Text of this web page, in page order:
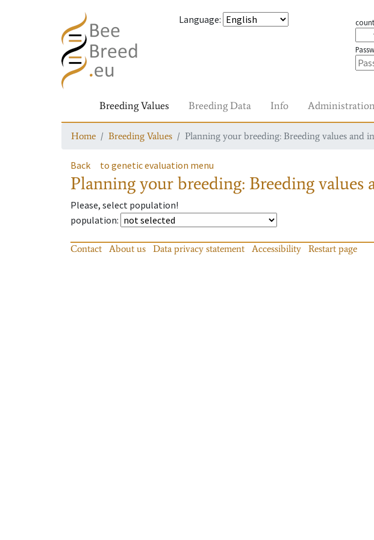
Language:
Breeding Values Breeding Data Info Administration
Home Breeding Values Planning your breeding: Breeding values and
Back to genetic evaluation menu
Planning your breeding: Breeding
Please, select population!
population:
Contact About us Data privacy statement Accessibility Restart page